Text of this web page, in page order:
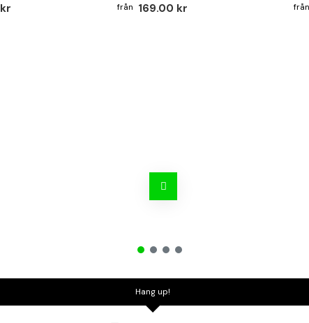
169.00 kr
Hang up!